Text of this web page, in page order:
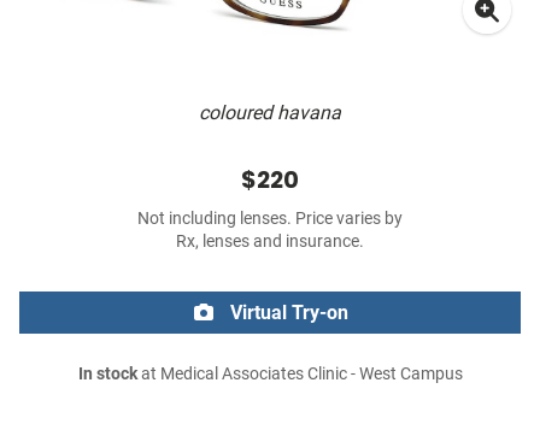
coloured havana
$220
Not including lenses. Price varies by
Rx, lenses and insurance.
Virtual Try-on
In stockat Medical Associates Clinic - West Campus